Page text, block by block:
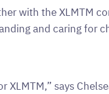
with the XLMTM
and caring for
says